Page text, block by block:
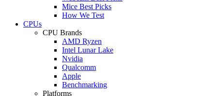
Mice Best Picks
How We Test
CPUs
CPU Brands
AMD Ryzen
Intel Lunar Lake
Nvidia
Qualcomm
Apple
Benchmarking
Platforms